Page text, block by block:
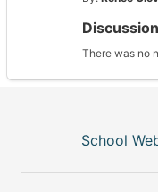
There was no
School